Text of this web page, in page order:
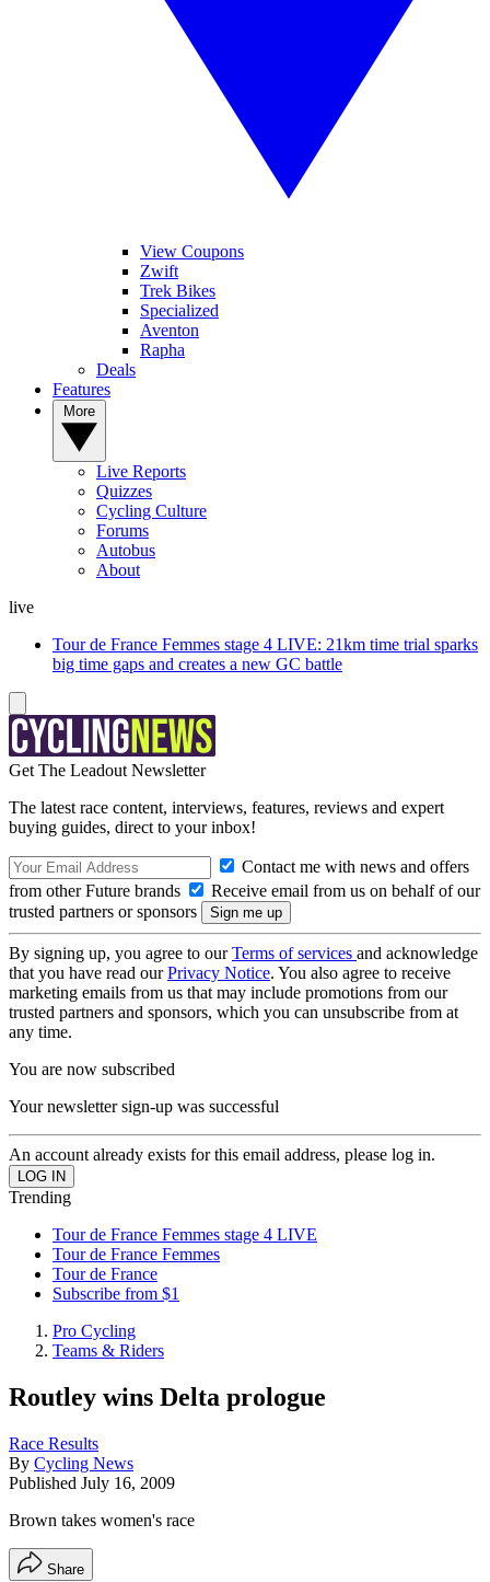
View Coupons
Zwift
Trek Bikes
Specialized
Aventon
Rapha
Deals
Features
Live Reports
Quizzes
Cycling Culture
Forums
Autobus
About
live
Tour de France Femmes stage 4 LIVE: 21km time trial sparks
big time gaps and creates a new GC battle
Get The Leadout Newsletter
The latest race content, interviews, features, reviews and expert
buying guides, direct to your inbox!
Contact me with news and offers
from other Future brands
Receive email from us on behalf of our
trusted partners or sponsors
By signing up, you agree to ourTerms of services and acknowledge
that you have read ourPrivacy Notice. You also agree to receive
marketing emails from us that may include promotions from our
trusted partners and sponsors, which you can unsubscribe from at
any time.
You are now subscribed
Your newsletter sign-up was successful
An account already exists for this email address, please log in.
Trending
Tour de France Femmes stage 4 LIVE
Tour de France Femmes
Tour de France
Subscribe from $1
Pro Cycling
Teams & Riders
Routley wins Delta prologue
Race Results
By Cycling News
Published July 16, 2009
Brown takes women's race
Share